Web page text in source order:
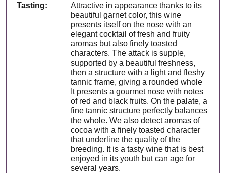
Tasting:
Attractive in appearance thanks to its
beautiful garnet color, this wine
presents itself on the nose with an
elegant cocktail of fresh and fruity
aromas but also finely toasted
characters. The attack is supple,
supported by a beautiful freshness,
then a structure with a light and fleshy
tannic frame, giving a rounded whole
It presents a gourmet nose with notes
of red and black fruits. On the palate, a
fine tannic structure perfectly balances
the whole. We also detect aromas of
cocoa with a finely toasted character
that underline the quality of the
breeding. It is a tasty wine that is best
enjoyed in its youth but can age for
several years.